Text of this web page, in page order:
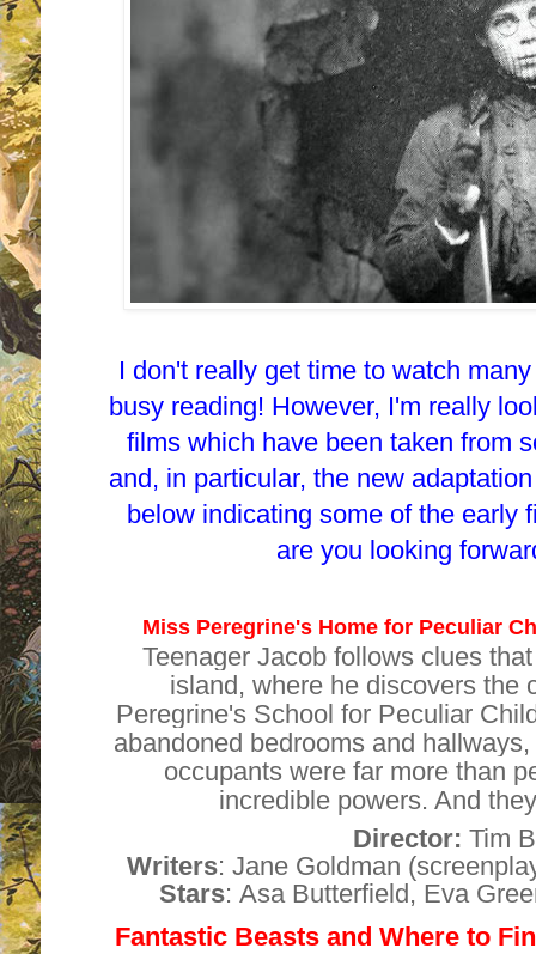
I don't really get time to watch
busy reading! However, I'm really
films which have been taken from
and, in particular, the new
below indicating some of the early
are you looking
Miss Peregrine's Home for Peculiar
Teenager Jacob follows clues
island, where he discovers the
Peregrine's School for Peculiar
abandoned bedrooms and
occupants were far more than
incredible powers. And
Director:Tim
Writers: Jane Goldman
Stars: Asa Butterfield, Eva
Fantastic Beasts and Where to